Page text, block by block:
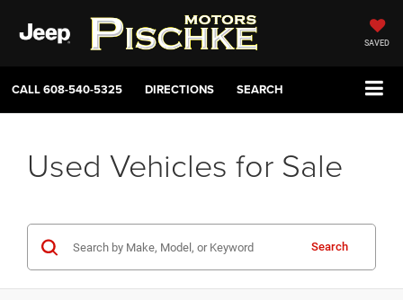
SAVED
CALL608-540-5325 DIRECTIONS SEARCH
Used Vehicles for Sale
Search